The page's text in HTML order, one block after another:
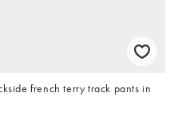
french terry track pants in